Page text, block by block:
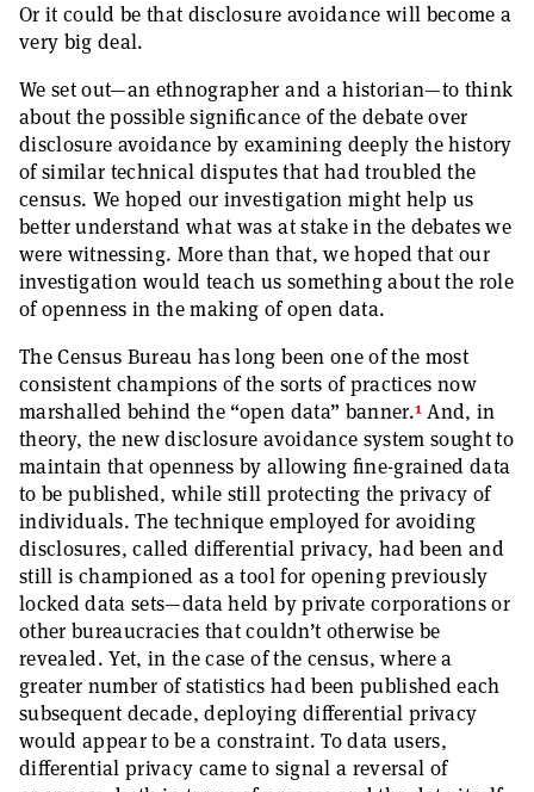
Or it could be that disclosure avoidance will become a
very big deal. ­
We set out—an ethnographer and a historian—to think
about the possible significance of the debate over
disclosure avoidance by examining deeply the history
of similar technical disputes that had troubled the
census. We hoped our investigation might help us
better understand what was at stake in the debates we
were witnessing. More than that, we hoped that our
investigation would teach us something about the role
of openness in the making of open data.
The Census Bureau has long been one of the most
consistent champions of the sorts of practices now
marshalled behind the “open data” banner.1And, in
theory, the new disclosure avoidance system sought to
maintain that openness by allowing fine-grained data
to be published, while still protecting the privacy of
individuals. The technique employed for avoiding
disclosures, called differential privacy, had been and
still is championed as a tool for opening previously
locked data sets—data held by private corporations or
other bureaucracies that couldn’t otherwise be
revealed. Yet, in the case of the census, where a
greater number of statistics had been published each
subsequent decade, deploying differential privacy
would appear to be a constraint. To data users,
differential privacy came to signal a reversal of